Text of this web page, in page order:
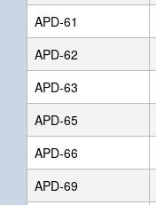
APD-61
APD-62
APD-63
APD-65
APD-66
APD-69